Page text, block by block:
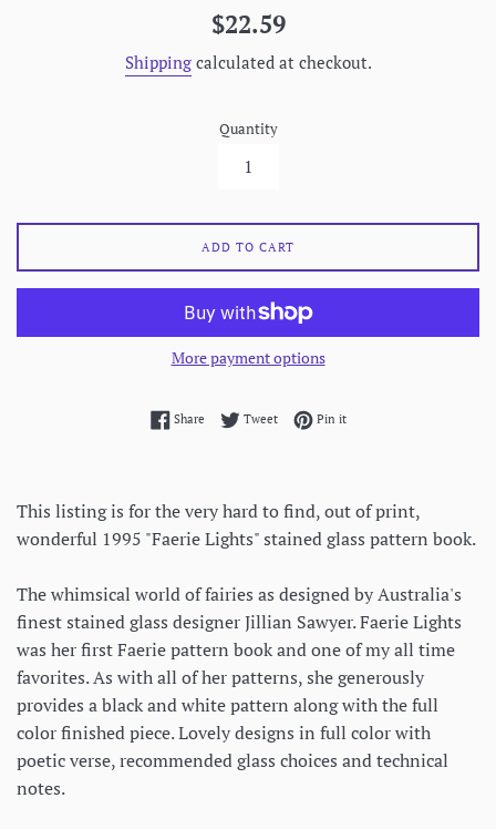
Regular
$22.59
Shippingcalculated at checkout.
Quantity
ADD TO CART
More payment options
ShareShare on Facebook
TweetTweet on Twitter
Pin itPin on Pinterest
This listing is for the very hard to find, out of print,
wonderful 1995 "Faerie Lights" stained glass pattern book.
The whimsical world of fairies as designed by Australia's
finest stained glass designer Jillian Sawyer. Faerie Lights
was her first Faerie pattern book and one of my all time
favorites. As with all of her patterns, she generously
provides a black and white pattern along with the full
color finished piece. Lovely designs in full color with
poetic verse, recommended glass choices and technical
notes.